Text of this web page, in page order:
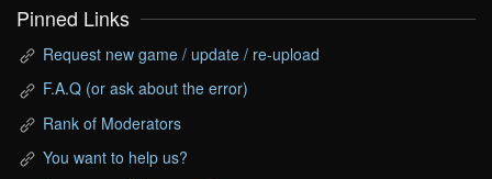
Pinned Links
Request new game / update / re-upload
F.A.Q (or ask about the error)
Rank of Moderators
You want to help us?